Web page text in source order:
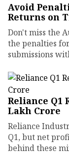
Avoid
Returns on
Don't miss the
the penalties
submissions
Reliance Q1
Lakh Crore
Reliance
Q1, but net
behind these